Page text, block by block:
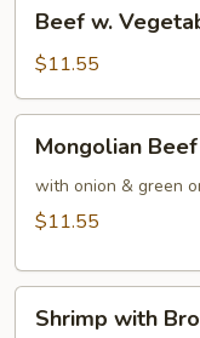
Vegetables
Beef w.
$11.55
Beef
Mongolian Beef
with onion & green
$11.55
withShrimp with